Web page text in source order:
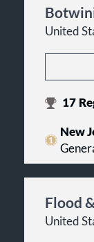
United
17
New
Flood
United